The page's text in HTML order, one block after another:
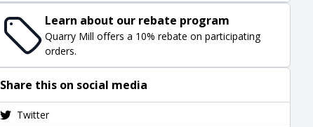
Learn about our rebate program
Quarry Mill offers a 10% rebate on participating
orders.
Share this on social media
Twitter